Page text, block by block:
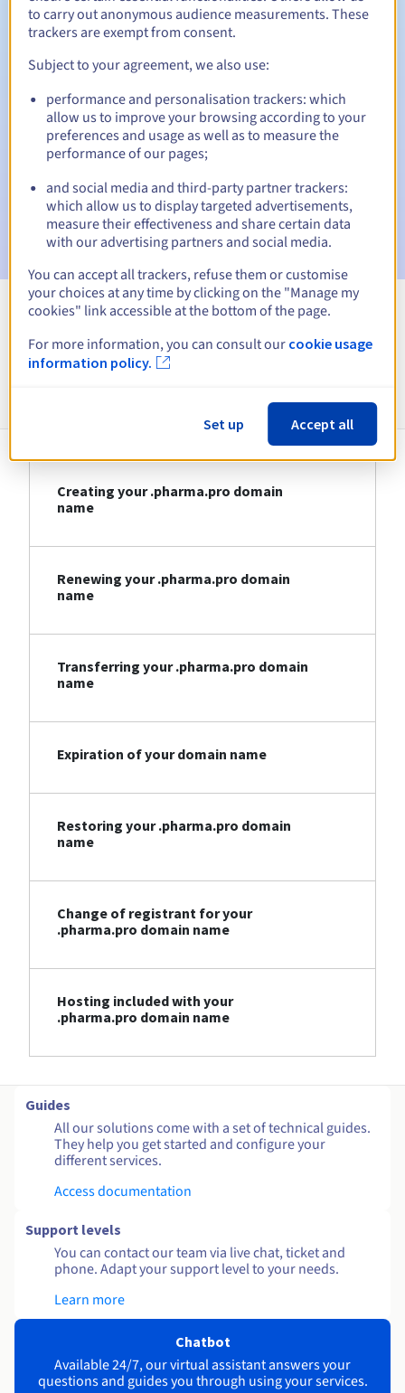
Automatic notifications:
Warning emails:60, 30, 15, 7 and 3 days before the expiry
date
Email on the expiry dateto notify you of the domain name
Email after the Redemption Grace Periodto notify you of
the domain name deletion
Information about .pharma.pro
Creating your .pharma.pro domain
name
Renewing your .pharma.pro domain
name
Transferring your .pharma.pro domain
name
Expiration of your domain name
Restoring your .pharma.pro domain
name
Change of registrant for your
.pharma.pro domain name
Hosting included with your
.pharma.pro domain name
Guides
All our solutions come with a set of technical guides.
They help you get started and configure your
different services.
Access documentation
Support levels
You can contact our team via live chat, ticket and
phone. Adapt your support level to your needs.
Learn more
Chatbot
Available 24/7, our virtual assistant answers your
questions and guides you through using your services.
to carry out anonymous audience measurements. These
trackers are exempt from consent.
Subject to your agreement, we also use:
performance and personalisation trackers: which
allow us to improve your browsing according to your
preferences and usage as well as to measure the
performance of our pages;
and social media and third-party partner trackers:
which allow us to display targeted advertisements,
measure their effectiveness and share certain data
with our advertising partners and social media.
You can accept all trackers, refuse them or customise
your choices at any time by clicking on the "Manage my
cookies" link accessible at the bottom of the page.
For more information, you can consult our cookie usage
information policy.
Set up Accept all